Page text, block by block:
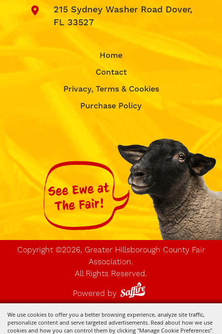
We use cookies to offer you a better browsing experience, analyze site traffic,
personalize content and serve targeted advertisements. Read about how we use
cookies and how you can control them by clicking "Manage Cookie Preferences".
215 Sydney Washer Road Dover,
FL 33527
Home
Contact
Privacy, Terms & Cookies
Purchase Policy
Copyright ©2026, Greater Hillsborough County Fair
Association.
All Rights Reserved.
Powered by